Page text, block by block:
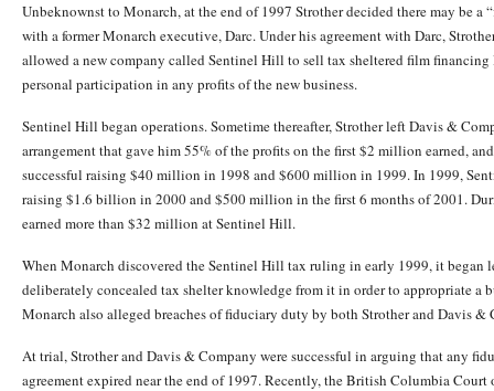
Unbeknownst to Monarch, at the end of 1997 Strother decided there may be a
with a former Monarch executive, Darc. Under his agreement with Darc,
allowed a new company called Sentinel Hill to sell tax sheltered film
personal participation in any profits of the new business.
Sentinel Hill began operations. Sometime thereafter, Strother left Davis &
arrangement that gave him 55% of the profits on the first $2 million earned,
successful raising $40 million in 1998 and $600 million in 1999. In 1999,
raising $1.6 billion in 2000 and $500 million in the first 6 months of 2001.
earned more than $32 million at Sentinel Hill.
When Monarch discovered the Sentinel Hill tax ruling in early 1999, it began
deliberately concealed tax shelter knowledge from it in order to appropriate a
Monarch also alleged breaches of fiduciary duty by both Strother and Davis &
At trial, Strother and Davis & Company were successful in arguing that any
agreement expired near the end of 1997. Recently, the British Columbia